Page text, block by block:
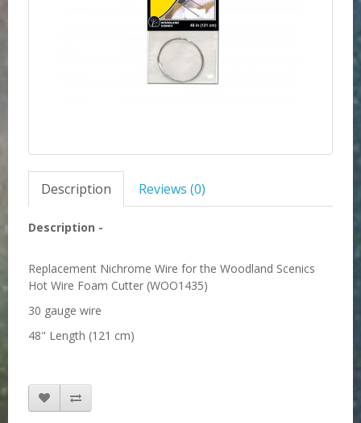
Description Reviews (0)
Description -
Replacement Nichrome Wire for the Woodland Scenics
Hot Wire Foam Cutter (WOO1435)
30 gauge wire
48" Length (121 cm)